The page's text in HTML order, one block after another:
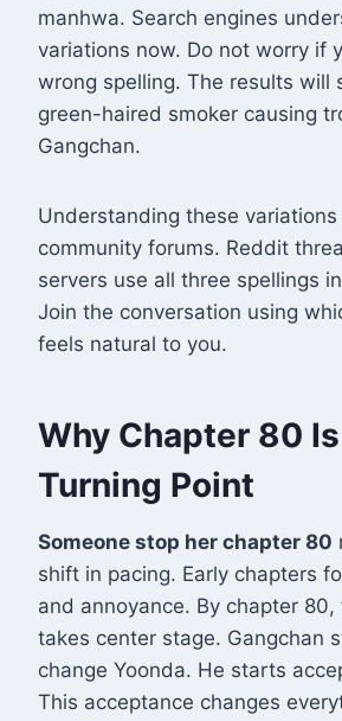
manhwa. Search engines
variations now. Do not worry if
wrong spelling. The results will
green-haired smoker causing
Gangchan.
Understanding these
community forums. Reddit
servers use all three spellings
Join the conversation using
feels natural to you.
Why Chapter 80
Turning Point
Someone stop her chapter 80
shift in pacing. Early chapters
and annoyance. By chapter 80,
takes center stage. Gangchan
change Yoonda. He starts
This acceptance changes